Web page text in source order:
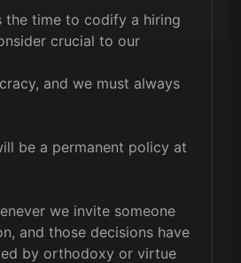
the time to codify a hiring
crucial to our
and we must always
be a permanent policy at
we invite someone
and those decisions have
by orthodoxy or virtue